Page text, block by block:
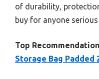
of durability,
buy for anyone
Top
Storage Bag Padded